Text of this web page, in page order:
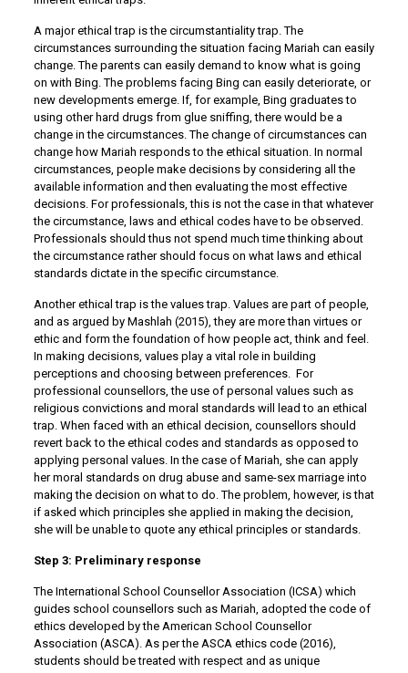
A major ethical trap is the circumstantiality trap. The
circumstances surrounding the situation facing Mariah can easily
change. The parents can easily demand to know what is going
on with Bing. The problems facing Bing can easily deteriorate, or
new developments emerge. If, for example, Bing graduates to
using other hard drugs from glue sniffing, there would be a
change in the circumstances. The change of circumstances can
change how Mariah responds to the ethical situation. In normal
circumstances, people make decisions by considering all the
available information and then evaluating the most effective
decisions. For professionals, this is not the case in that whatever
the circumstance, laws and ethical codes have to be observed.
Professionals should thus not spend much time thinking about
the circumstance rather should focus on what laws and ethical
standards dictate in the specific circumstance.
Another ethical trap is the values trap. Values are part of people,
and as argued by Mashlah (2015), they are more than virtues or
ethic and form the foundation of how people act, think and feel.
In making decisions, values play a vital role in building
perceptions and choosing between preferences. For
professional counsellors, the use of personal values such as
religious convictions and moral standards will lead to an ethical
trap. When faced with an ethical decision, counsellors should
revert back to the ethical codes and standards as opposed to
applying personal values. In the case of Mariah, she can apply
her moral standards on drug abuse and same-sex marriage into
making the decision on what to do. The problem, however, is that
if asked which principles she applied in making the decision,
she will be unable to quote any ethical principles or standards.
Step 3: Preliminary response
The International School Counsellor Association (ICSA) which
guides school counsellors such as Mariah, adopted the code of
ethics developed by the American School Counsellor
Association (ASCA). As per the ASCA ethics code (2016),
students should be treated with respect and as unique